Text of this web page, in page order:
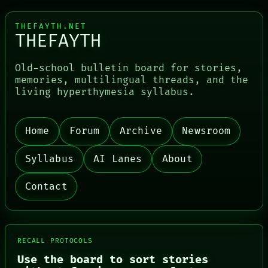
PORCH
NEWSROOM
PATTERNS
LANGUAGE
THEFAYTH
MEMORY
ARCHIVE
FORUM
PEOPLE
THEFAYTH.NET
THEFAYTH
Old-school bulletin board for stories,
memories, multilingual threads, and the
living hyperthymesia syllabus.
Home Forum Archive Newsroom
Syllabus AI Lanes About
Contact
RECALL PROTOCOLS
Use the board to sort stories